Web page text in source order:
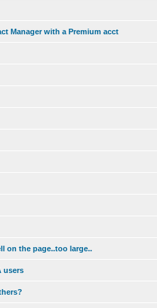
Manager with a Premium acct
on the page..too large..
users